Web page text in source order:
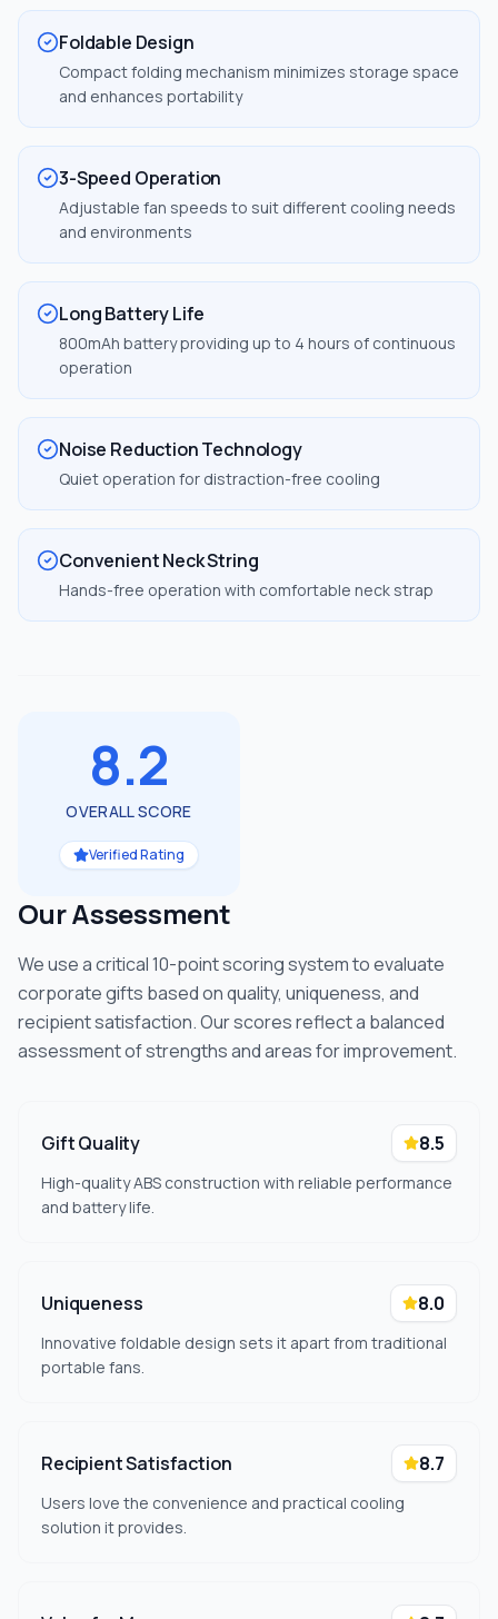
Foldable Design
Compact folding mechanism minimizes storage space
and enhances portability
3-Speed Operation
Adjustable fan speeds to suit different cooling needs
and environments
Long Battery Life
800mAh battery providing up to 4 hours of continuous
operation
Noise Reduction Technology
Quiet operation for distraction-free cooling
Convenient Neck String
Hands-free operation with comfortable neck strap
8.2
OVERALL SCORE
Verified Rating
Our Assessment
We use a critical 10-point scoring system to evaluate
corporate gifts based on quality, uniqueness, and
recipient satisfaction. Our scores reflect a balanced
assessment of strengths and areas for improvement.
Gift Quality 8.5
High-quality ABS construction with reliable performance
and battery life.
Uniqueness 8.0
Innovative foldable design sets it apart from traditional
portable fans.
Recipient Satisfaction 8.7
Users love the convenience and practical cooling
solution it provides.